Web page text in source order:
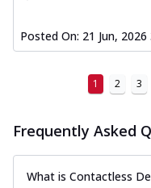
Posted On: 21 Jun,
1 2 3
Frequently Asked
What is Contactless